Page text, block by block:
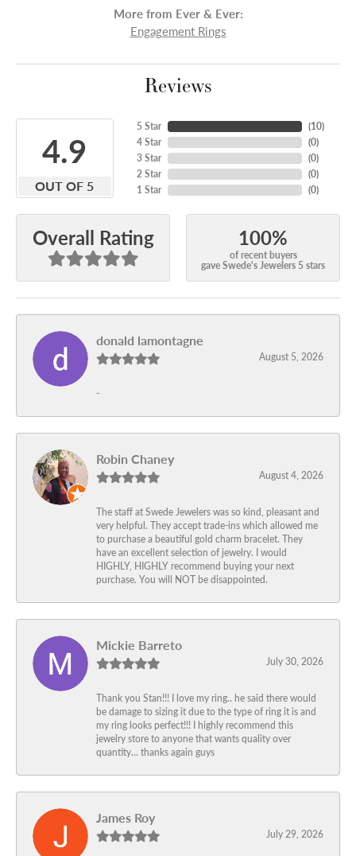
More from Ever & Ever:
Engagement Rings
Reviews
4.9
OUT OF 5
5 Star
4 Star
3 Star
2 Star
1 Star
(10)
(0)
(0)
(0)
(0)
Overall Rating 100%
of recent buyers
gave Swede's Jewelers 5 stars
donald lamontagne
August 5, 2026
-
Robin Chaney
August 4, 2026
The staff at Swede Jewelers was so kind, pleasant and
very helpful. They accept trade-ins which allowed me
to purchase a beautiful gold charm bracelet. They
have an excellent selection of jewelry. I would
HIGHLY, HIGHLY recommend buying your next
purchase. You will NOT be disappointed.
Mickie Barreto
July 30, 2026
Thank you Stan!!! I love my ring.. he said there would
be damage to sizing it due to the type of ring it is and
my ring looks perfect!!! I highly recommend this
jewelry store to anyone that wants quality over
quantity… thanks again guys
James Roy
July 29, 2026